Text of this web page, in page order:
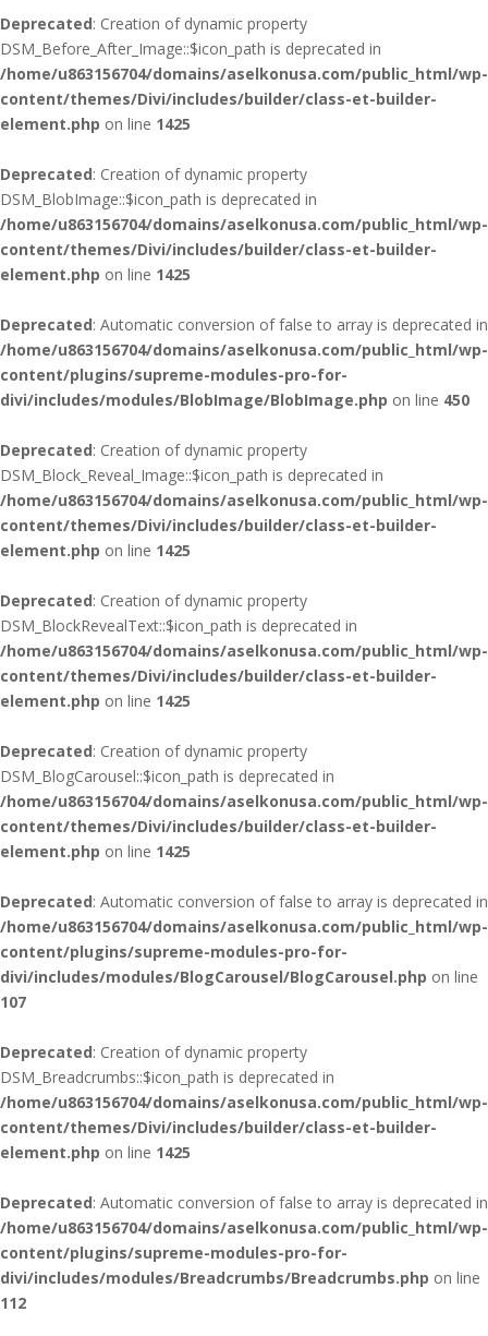
Deprecated: Creation of dynamic property
DSM_Before_After_Image::$icon_path is deprecated in
/home/u863156704/domains/aselkonusa.com/public_html/wp-
content/themes/Divi/includes/builder/class-et-builder-
element.php on line 1425
Deprecated: Creation of dynamic property
DSM_BlobImage::$icon_path is deprecated in
/home/u863156704/domains/aselkonusa.com/public_html/wp-
content/themes/Divi/includes/builder/class-et-builder-
element.php on line 1425
Deprecated: Automatic conversion of false to array is deprecated in
/home/u863156704/domains/aselkonusa.com/public_html/wp-
content/plugins/supreme-modules-pro-for-
divi/includes/modules/BlobImage/BlobImage.php on line 450
Deprecated: Creation of dynamic property
DSM_Block_Reveal_Image::$icon_path is deprecated in
/home/u863156704/domains/aselkonusa.com/public_html/wp-
content/themes/Divi/includes/builder/class-et-builder-
element.php on line 1425
Deprecated: Creation of dynamic property
DSM_BlockRevealText::$icon_path is deprecated in
/home/u863156704/domains/aselkonusa.com/public_html/wp-
content/themes/Divi/includes/builder/class-et-builder-
element.php on line 1425
Deprecated: Creation of dynamic property
DSM_BlogCarousel::$icon_path is deprecated in
/home/u863156704/domains/aselkonusa.com/public_html/wp-
content/themes/Divi/includes/builder/class-et-builder-
element.php on line 1425
Deprecated: Automatic conversion of false to array is deprecated in
/home/u863156704/domains/aselkonusa.com/public_html/wp-
content/plugins/supreme-modules-pro-for-
divi/includes/modules/BlogCarousel/BlogCarousel.php on line
107
Deprecated: Creation of dynamic property
DSM_Breadcrumbs::$icon_path is deprecated in
/home/u863156704/domains/aselkonusa.com/public_html/wp-
content/themes/Divi/includes/builder/class-et-builder-
element.php on line 1425
Deprecated: Automatic conversion of false to array is deprecated in
/home/u863156704/domains/aselkonusa.com/public_html/wp-
content/plugins/supreme-modules-pro-for-
divi/includes/modules/Breadcrumbs/Breadcrumbs.php on line
112